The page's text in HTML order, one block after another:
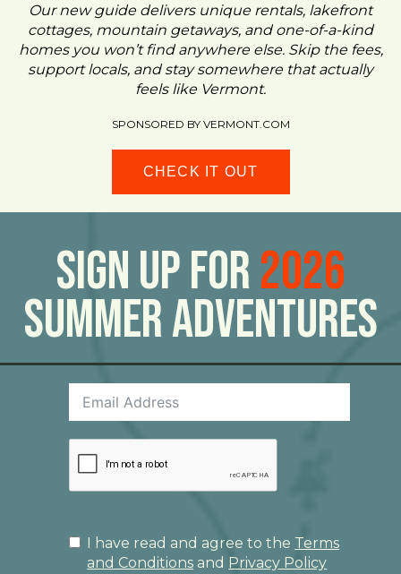
Our new guide delivers unique rentals, lakefront
cottages, mountain getaways, and one-of-a-kind
homes you won’t find anywhere else. Skip the fees,
support locals, and stay somewhere that actually
feels like Vermont.
SPONSORED BY VERMONT.COM
CHECK IT OUT
Sign Up For2026
Summer Adventures
I have read and agree to the Terms
and Conditions and Privacy Policy